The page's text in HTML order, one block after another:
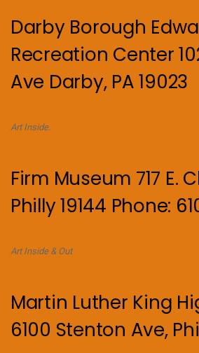
Darby Borough
Recreation Center
Ave Darby, PA 19023
Art Inside.
Firm Museum 717 E.
Philly 19144 Phone:
Art Inside & Out
Martin Luther King
6100 Stenton Ave,